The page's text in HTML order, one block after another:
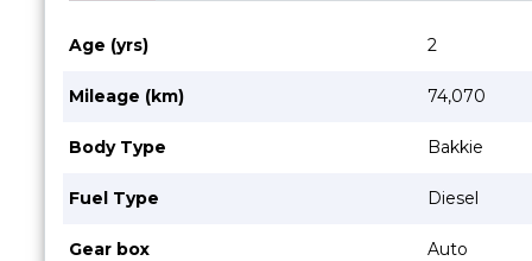
Age (yrs) 2
Mileage (km) 74,070
Body Type Bakkie
Fuel Type Diesel
Gear box Auto